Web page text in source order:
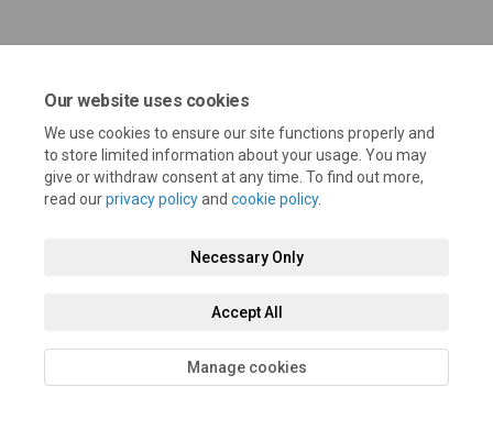
Our website uses cookies
We use cookies to ensure our site functions properly and
to store limited information about your usage. You may
give or withdraw consent at any time. To find out more,
read ourprivacy policyand cookie policy.
Necessary Only
Accept All
Manage cookies
Privacy Policy